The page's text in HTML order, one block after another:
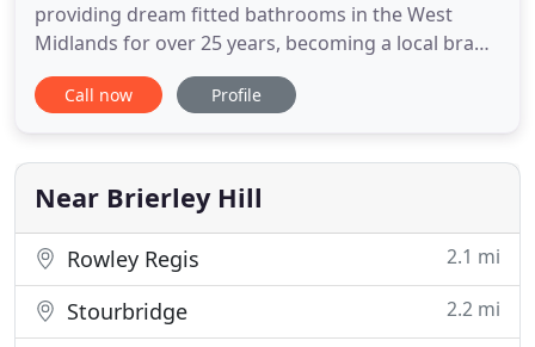
providing dream fitted bathrooms in the West
Midlands for over 25 years, becoming a local brand
name that you can trust. Our shower and wetroom
range features some of the latest designs from the
other bathroom suppliers who sell generic
imports, we specialise in dealing
Call now Profile
Near Brierley Hill
Rowley Regis 2.1 mi
Stourbridge 2.2 mi